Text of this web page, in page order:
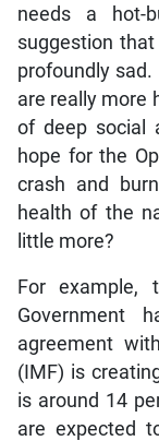
needs a hot-
suggestion
profoundly
are really more
of deep social
hope for the
crash and
health of the
little more?
For example,
Government
agreement
(IMF) is
is around 14
are expected